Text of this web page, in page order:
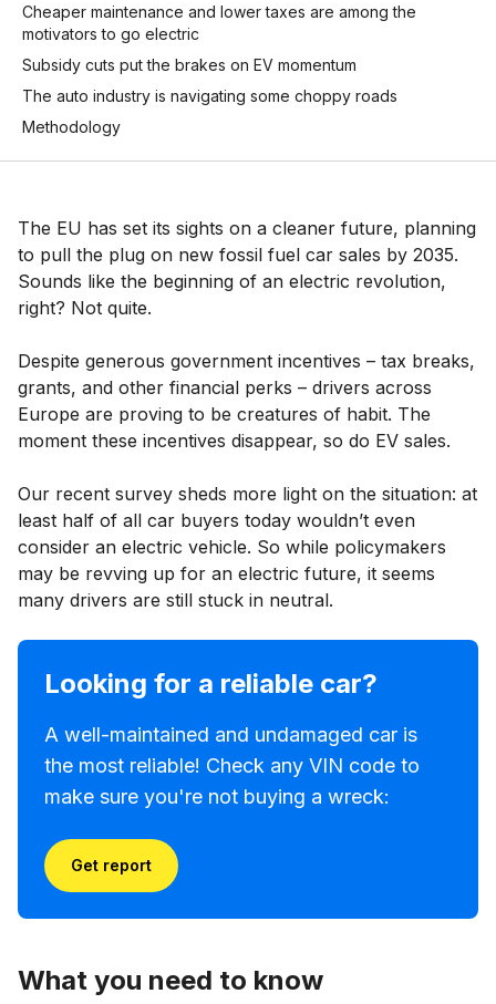
Cheaper maintenance and lower taxes are among the
motivators to go electric
Subsidy cuts put the brakes on EV momentum
The auto industry is navigating some choppy roads
Methodology
The EU has set its sights on a cleaner future, planning
to pull the plug on new fossil fuel car sales by 2035.
Sounds like the beginning of an electric revolution,
right? Not quite.
Despite generous government incentives – tax breaks,
grants, and other financial perks – drivers across
Europe are proving to be creatures of habit. The
moment these incentives disappear, so do EV sales.
Our recent survey sheds more light on the situation: at
least half of all car buyers today wouldn’t even
consider an electric vehicle. So while policymakers
may be revving up for an electric future, it seems
many drivers are still stuck in neutral.
Looking for a reliable car?
A well-maintained and undamaged car is
the most reliable! Check any VIN code to
make sure you're not buying a wreck:
Get report
What you need to know